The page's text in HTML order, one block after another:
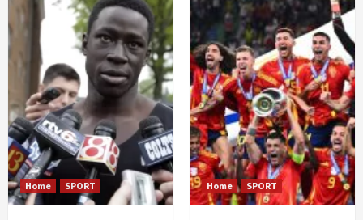
Home SPORT Home SPORT